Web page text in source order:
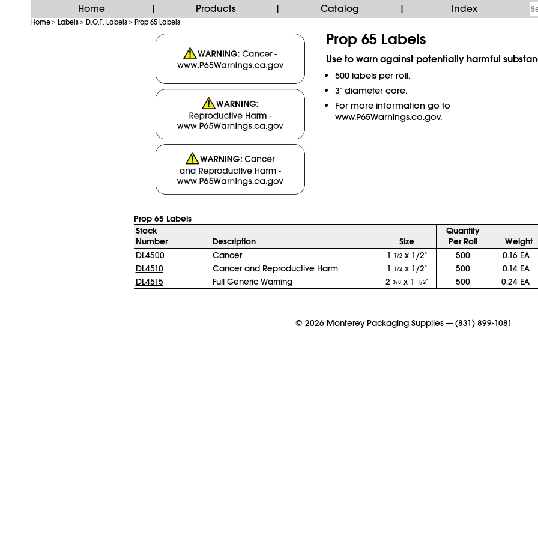
Home | Products | Catalog | Index
Home > Labels > D.O.T. Labels > Prop 65 Labels
Prop 65 Labels
Use to warn against potentially harmful
500 labels per roll.
3" diameter core.
For more information go to
www.P65Warnings.ca.gov.
Prop 65 Labels
Stock
Number
Description Size
Quantity
Per Roll
Weight
DL4500
Cancer 1 1/2x 1/2" 500
0.16 EA
DL4510
Cancer and Reproductive Harm 1 1/2x 1/2" 500
0.14 EA
DL4515
Full Generic Warning 2 3/8x 1 1/2" 500 0.24 EA
© 2026 Monterey Packaging Supplies—(831) 899-1081